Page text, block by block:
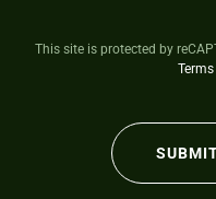
This site is protected by